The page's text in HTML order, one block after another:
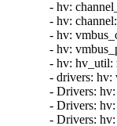
- hv:
- hv:
- hv:
- hv:
- hv: hv_util:
- drivers: hv:
- Drivers:
- Drivers:
- Drivers: